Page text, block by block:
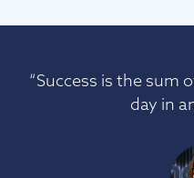
“Success is the sum
day in